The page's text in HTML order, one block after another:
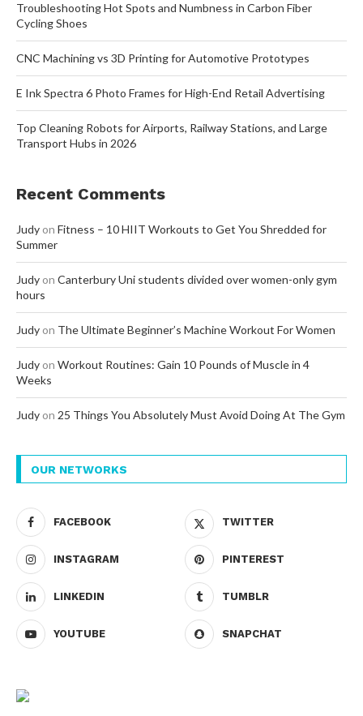
Troubleshooting Hot Spots and Numbness in Carbon Fiber
Cycling Shoes
CNC Machining vs 3D Printing for Automotive Prototypes
E Ink Spectra 6 Photo Frames for High-End Retail Advertising
Top Cleaning Robots for Airports, Railway Stations, and Large
Transport Hubs in 2026
Recent Comments
Judy on Fitness – 10 HIIT Workouts to Get You Shredded for
Summer
Judy on Canterbury Uni students divided over women-only gym
hours
Judy on The Ultimate Beginner’s Machine Workout For Women
Judy on Workout Routines: Gain 10 Pounds of Muscle in 4
Weeks
Judy on 25 Things You Absolutely Must Avoid Doing At The Gym
OUR NETWORKS
FACEBOOK TWITTER
INSTAGRAM PINTEREST
LINKEDIN TUMBLR
YOUTUBE SNAPCHAT